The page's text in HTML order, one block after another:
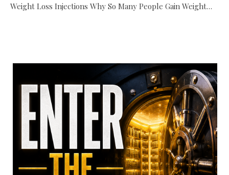
Weight Loss Injections Why So Many People Gain Weight…